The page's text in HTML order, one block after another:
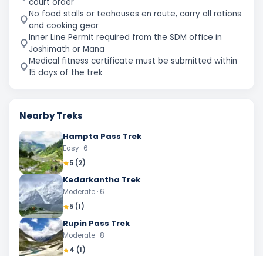
No food stalls or teahouses en route, carry all rations
and cooking gear
Inner Line Permit required from the SDM office in
Joshimath or Mana
Medical fitness certificate must be submitted within
15 days of the trek
Nearby Treks
Hampta Pass Trek
Easy · 6
5 (2)
Kedarkantha Trek
Moderate · 6
5 (1)
Rupin Pass Trek
Moderate · 8
4 (1)